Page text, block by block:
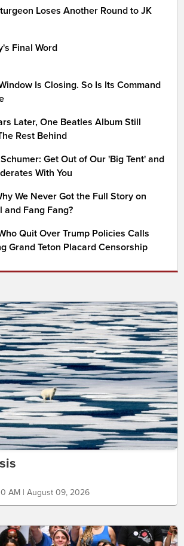
Loses Another Round to JK
Final Word
Is Closing. So Is Its Command
Later, One Beatles Album Still
Rest Behind
Get Out of Our 'Big Tent' and
With You
We Never Got the Full Story on
and Fang Fang?
Quit Over Trump Policies Calls
Grand Teton Placard Censorship
AM | August 09, 2026